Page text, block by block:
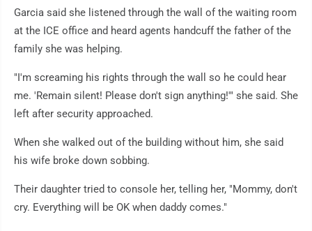
Garcia said she listened through the wall of the waiting room
at the ICE office and heard agents handcuff the father of the
family she was helping.
"I'm screaming his rights through the wall so he could hear
me. 'Remain silent! Please don't sign anything!'" she said. She
left after security approached.
When she walked out of the building without him, she said
his wife broke down sobbing.
Their daughter tried to console her, telling her, "Mommy, don't
cry. Everything will be OK when daddy comes."